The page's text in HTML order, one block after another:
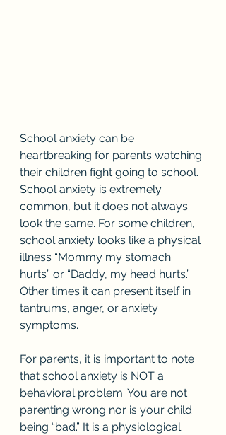
School anxiety can be
heartbreaking for parents watching
their children fight going to school.
School anxiety is extremely
common, but it does not always
look the same. For some children,
school anxiety looks like a physical
illness “Mommy my stomach
hurts” or “Daddy, my head hurts.”
Other times it can present itself in
tantrums, anger, or anxiety
symptoms.
For parents, it is important to note
that school anxiety is NOT a
behavioral problem. You are not
parenting wrong nor is your child
being “bad.” It is a physiological